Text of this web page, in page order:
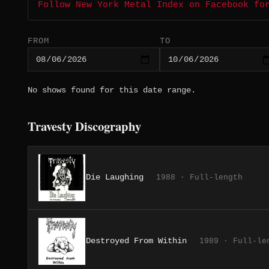
Follow New York Metal Index on Facebook
FROM TO
No shows found for this date range.
Travesty Discography
Die Laughing 1988 · Full-length
Destroyed From Within 1989 · Full-